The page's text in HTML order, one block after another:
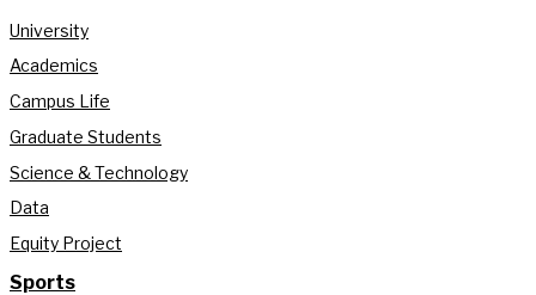
University
Academics
Campus Life
Graduate Students
Science & Technology
Data
Equity Project
Sports